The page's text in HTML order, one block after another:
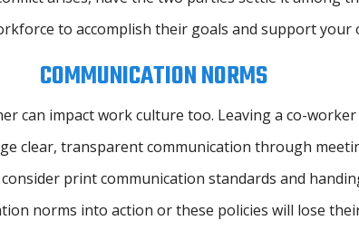
to accomplish their goals and support your
COMMUNICATION NORMS
can impact work culture too. Leaving a co-
clear, transparent communication through
print communication standards and
norms into action or these policies will lose